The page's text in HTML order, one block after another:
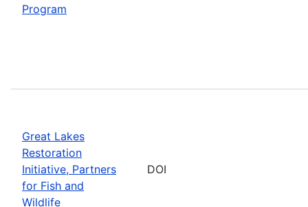
Program
Great Lakes
Restoration
Initiative, Partners
for Fish and
Wildlife
DOI